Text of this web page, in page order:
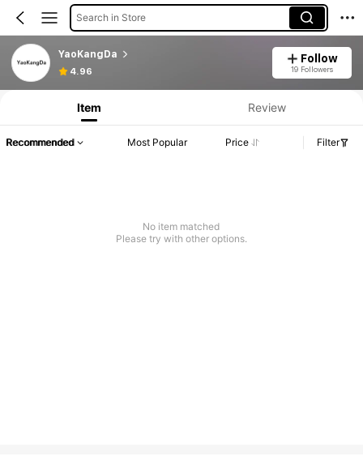
Search in Store
YaoKangDa
4.96
Follow
19 Followers
Item Review
Recommended Most Popular Price Filter
No item matched
Please try with other options.